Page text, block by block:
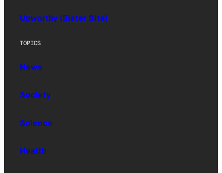
Upworthy (Sister Site)
TOPICS
News
Society
Science
Health